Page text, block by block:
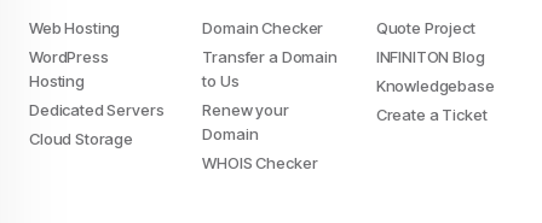
Web Hosting
WordPress
Hosting
Dedicated Servers
Cloud Storage
Domain Checker
Transfer a Domain
to Us
Renew your
Domain
WHOIS Checker
Quote Project
INFINITON Blog
Knowledgebase
Create a Ticket
Do you allow us to use cookies ?